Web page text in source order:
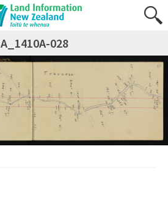
028